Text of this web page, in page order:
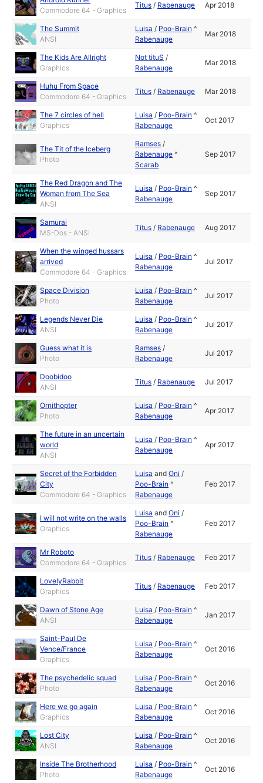
Commodore 64 - Graphics
Titus / Rabenauge Apr 2018
The Summit
ANSI
Luisa / Poo-Brain ^
Rabenauge
Mar 2018
The Kids Are Allright
Graphics
Not tituS /
Rabenauge
Mar 2018
Huhu From Space
Commodore 64 - Graphics
Titus / Rabenauge Mar 2018
The 7 circles of hell
Graphics
Luisa / Poo-Brain ^
Rabenauge
Oct 2017
The Tit of the Iceberg
Photo
Ramses /
Rabenauge ^
Scarab
Sep 2017
The Red Dragon and The
Woman from The Sea
ANSI
Luisa / Poo-Brain ^
Rabenauge
Sep 2017
Samurai
MS-Dos - ANSI
Titus / Rabenauge Aug 2017
When the winged hussars
arrived
Commodore 64 - Graphics
Luisa / Poo-Brain ^
Rabenauge
Jul 2017
Space Division
Photo
Luisa / Poo-Brain ^
Rabenauge
Jul 2017
Legends Never Die
ANSI
Luisa / Poo-Brain ^
Rabenauge
Jul 2017
Guess what it is
Photo
Ramses /
Rabenauge
Jul 2017
Doobidoo
ANSI
Titus / Rabenauge Jul 2017
Ornithopter
Photo
Luisa / Poo-Brain ^
Rabenauge
Apr 2017
The future in an uncertain
world
ANSI
Luisa / Poo-Brain ^
Rabenauge
Apr 2017
Secret of the Forbidden
City
Commodore 64 - Graphics
Luisa andOni /
Poo-Brain ^
Rabenauge
Feb 2017
I will not write on the walls
Graphics
Luisa andOni /
Poo-Brain ^
Rabenauge
Feb 2017
Mr Roboto
Commodore 64 - Graphics
Titus / Rabenauge Feb 2017
LovelyRabbit
Graphics
Titus / Rabenauge Feb 2017
Dawn of Stone Age
ANSI
Luisa / Poo-Brain ^
Rabenauge
Jan 2017
Saint-Paul De
Vence/France
Graphics
Luisa / Poo-Brain ^
Rabenauge
Oct 2016
The psychedelic squad
Photo
Luisa / Poo-Brain ^
Rabenauge
Oct 2016
Here we go again
Graphics
Luisa / Poo-Brain ^
Rabenauge
Oct 2016
Lost City
ANSI
Luisa / Poo-Brain ^
Rabenauge
Oct 2016
Inside The Brotherhood
Photo
Luisa / Poo-Brain ^
Rabenauge
Oct 2016